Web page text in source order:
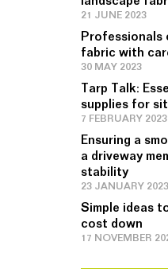
21 JUNE 2023
Professionals
fabric with
30 MAY 2023
Tarp Talk:
supplies for
7 FEBRUARY 2023
Ensuring a
a driveway
stability
23 JANUARY 2023
Simple ideas
cost down
17 NOVEMBER